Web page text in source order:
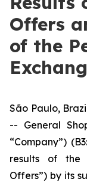
Offers
of the
São Paulo,
-- General
“Company”)
results of the
Offers”) by its